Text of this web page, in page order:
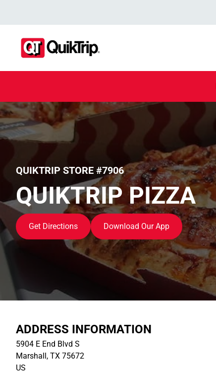
QUIKTRIP STORE #7906
QUIKTRIP PIZZA
Get Directions Download Our App
ADDRESS INFORMATION
5904 E End Blvd S
Marshall, TX 75672
US